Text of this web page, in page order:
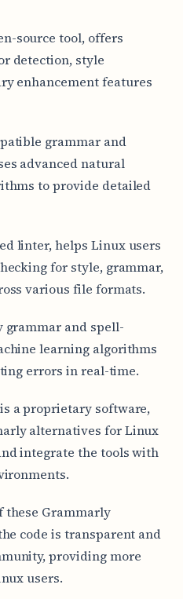
source tool, offers
detection, style
enhancement features
grammar and
advanced natural
to provide detailed
linter, helps Linux users
for style, grammar,
various file formats.
and spell-
learning algorithms
errors in real-time.
a proprietary software,
alternatives for Linux
integrate the tools with
these Grammarly
code is transparent and
providing more
users.